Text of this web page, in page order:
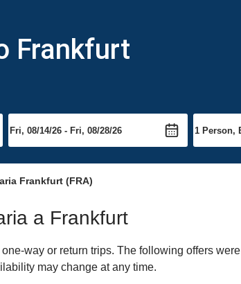
Frankfurt
Frankfurt (FRA)
a Frankfurt
way or return trips. The following offers
may change at any time.